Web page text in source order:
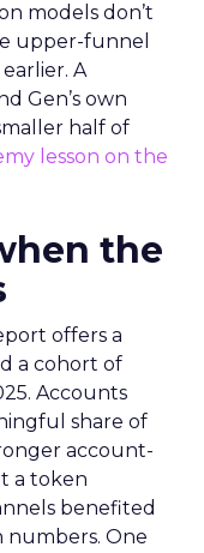
models don’t
upper-funnel
A
Gen’s own
half of
lesson on the
the
offers a
a cohort of
Accounts
share of
account-
a token
benefited
numbers. One